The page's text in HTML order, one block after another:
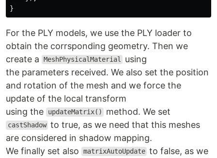
}
For the PLY models, we use the PLY loader to
obtain the corrsponding geometry. Then we
create a
MeshPhysicalMaterial
using
the parameters received. We also set the position
and rotation of the mesh and we force the
update of the local transform
using the
updateMatrix() method. We set
castShadow to true, as we need that this meshes
are considered in shadow mapping.
We finally set also
matrixAutoUpdate to false, as we